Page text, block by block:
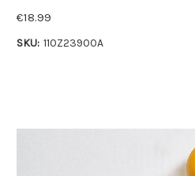
€18.99
SKU: 110Z23900A